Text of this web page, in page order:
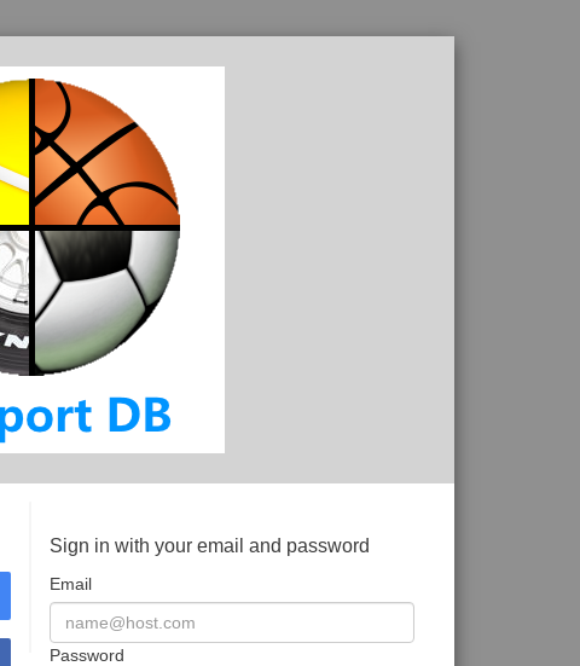
Sign in with your email and password
Email
Password